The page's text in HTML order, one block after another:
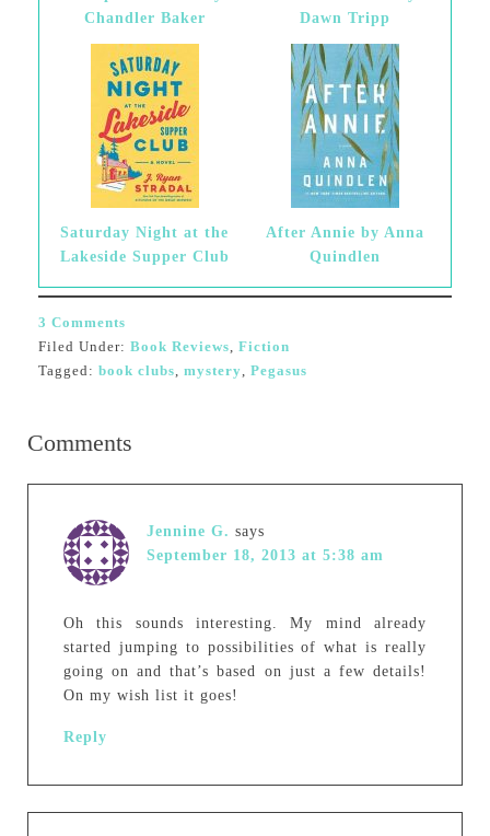
Chandler Baker
Dawn Tripp
Saturday Night at the
Lakeside Supper Club
After Annie by Anna
Quindlen
3 Comments
Filed Under: Book Reviews, Fiction
Tagged: book clubs, mystery, Pegasus
Comments
Jennine G. says
September 18, 2013 at 5:38 am
Oh this sounds interesting. My mind already
started jumping to possibilities of what is really
going on and that’s based on just a few details!
On my wish list it goes!
Reply